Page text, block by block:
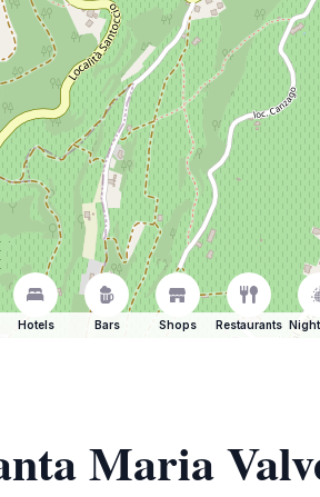
Hotels Bars Shops Restaurants
Maria